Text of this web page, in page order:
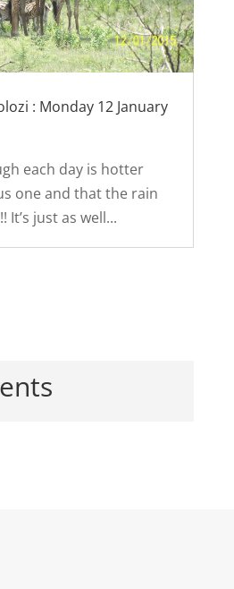
: Monday 12 January
each day is hotter
one and that the rain
It’s just as well...